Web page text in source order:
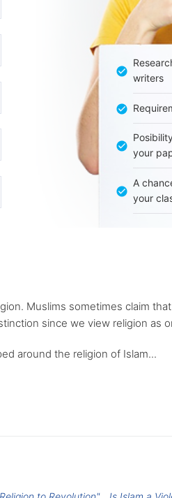
writers
your
A
your
Muslims sometimes claim
since we view religion as
around the religion of Islam...